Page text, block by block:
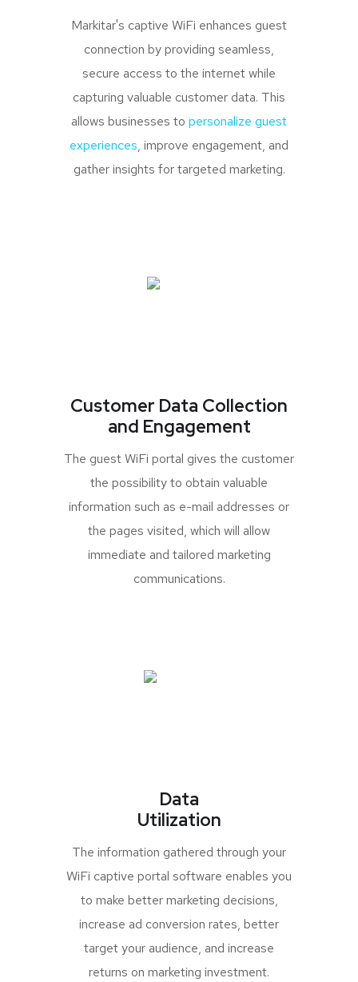
Markitar's captive WiFi enhances guest
connection by providing seamless,
secure access to the internet while
capturing valuable customer data. This
allows businesses to personalize guest
experiences, improve engagement, and
gather insights for targeted marketing.
Customer Data Collection
and Engagement
The guest WiFi portal gives the customer
the possibility to obtain valuable
information such as e-mail addresses or
the pages visited, which will allow
immediate and tailored marketing
communications.
Data
Utilization
The information gathered through your
WiFi captive portal software enables you
to make better marketing decisions,
increase ad conversion rates, better
target your audience, and increase
returns on marketing investment.